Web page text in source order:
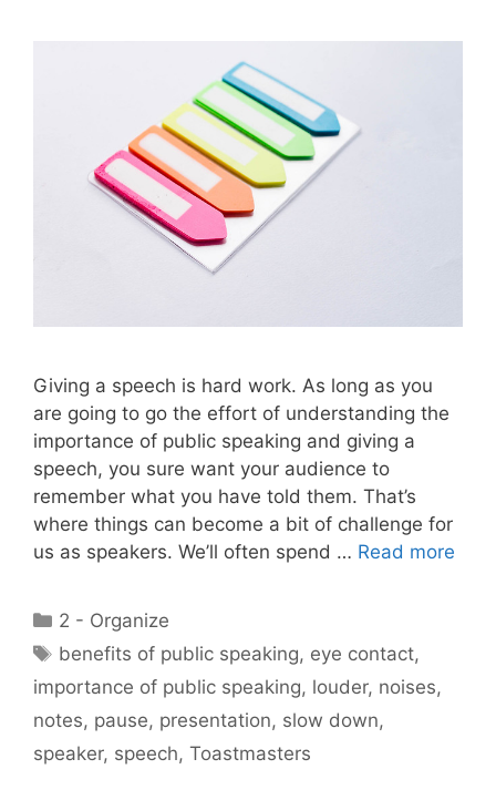
Giving a speech is hard work. As long as you
are going to go the effort of understanding the
importance of public speaking and giving a
speech, you sure want your audience to
remember what you have told them. That’s
where things can become a bit of challenge for
us as speakers. We’ll often spend … Read more
Categories
2 - Organize
Tags
benefits of public speaking, eye contact,
importance of public speaking, louder, noises,
notes, pause, presentation, slow down,
speaker, speech, Toastmasters